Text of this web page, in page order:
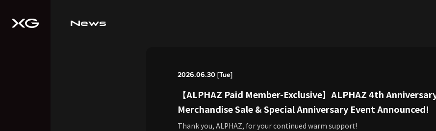
News
2026.06.30 [Tue]
【ALPHAZ Paid Member-Exclusive】ALPHAZ 4th
Merchandise Sale & Special Anniversary Event Announced!
Thank you, ALPHAZ, for your continued warm support!